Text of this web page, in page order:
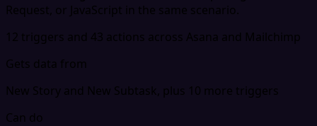
Request, or JavaScript in the same scenario.
12 triggers and 43 actions across Asana and Mailchimp
Gets data from
New Story and New Subtask, plus 10 more triggers
Can do